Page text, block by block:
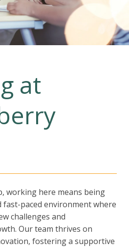
at
working here means being
fast-paced environment where
challenges and
Our team thrives on
fostering a supportive